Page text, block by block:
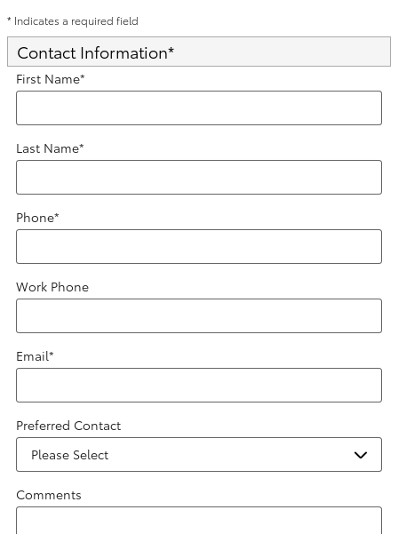
* Indicates a required field
Contact Information*
First Name*
Last Name*
Phone*
Work Phone
Email*
Preferred Contact
Comments